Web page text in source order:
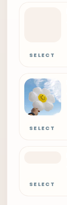
SELECT
SELECT
SELECT